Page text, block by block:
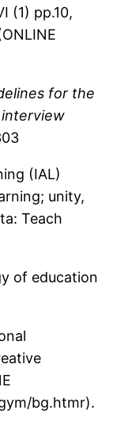
(1) pp.10,
for the
interview
(IAL)
unity,
Teach
of education
bg.htmr).